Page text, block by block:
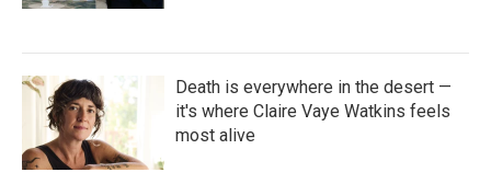
Death is everywhere in the desert —
it's where Claire Vaye Watkins feels
most alive